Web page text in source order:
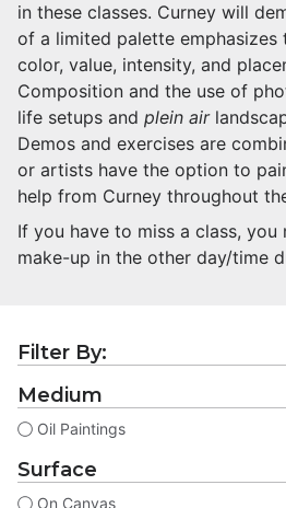
in these classes. Curney will
of a limited palette
color, value, intensity, and
Composition and the use of
life setups and plein air
Demos and exercises are
or artists have the option to
help from Curney throughout
If you have to miss a class, you
make-up in the other day/time
Filter By:
Medium
Oil Paintings
Surface
On Canvas